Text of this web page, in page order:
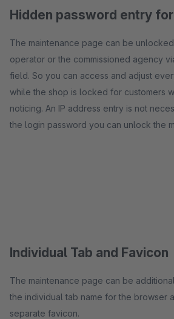
Hidden password entry
The maintenance page can be
operator or the commissioned agency
field. So you can access and adjust
while the shop is locked for customers
noticing. An IP address entry is not
the login password you can unlock the
Individual Tab and Favicon
The maintenance page can be
the individual tab name for the browser
separate favicon.